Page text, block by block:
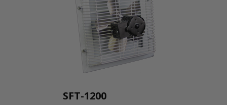
SFT-1200